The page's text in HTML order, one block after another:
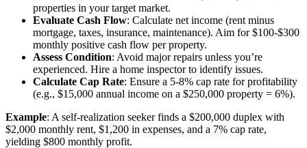
properties in your target market.
Evaluate Cash Flow: Calculate net income (rent minus
mortgage, taxes, insurance, maintenance). Aim for $100-$300
monthly positive cash flow per property.
Assess Condition: Avoid major repairs unless you’re
experienced. Hire a home inspector to identify issues.
Calculate Cap Rate: Ensure a 5-8% cap rate for profitability
(e.g., $15,000 annual income on a $250,000 property = 6%).
Example: A self-realization seeker finds a $200,000 duplex with
$2,000 monthly rent, $1,200 in expenses, and a 7% cap rate,
yielding $800 monthly profit.